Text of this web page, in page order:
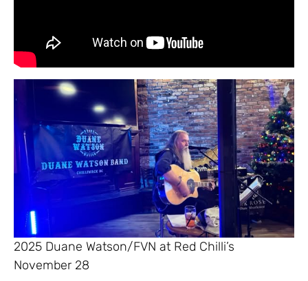
2025 Duane Watson/FVN at Red Chilli’s
November 28